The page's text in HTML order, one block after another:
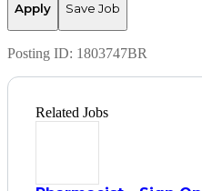
Apply Save Job
Posting ID: 1803747BR
Related Jobs